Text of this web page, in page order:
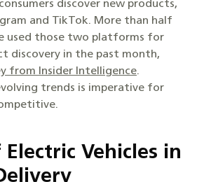
discover new products,
and TikTok. More than half
used those two platforms for
discovery in the past month,
from Insider Intelligence.
trends is imperative for
Electric Vehicles in